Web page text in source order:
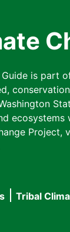
is part
Project,
Tribal